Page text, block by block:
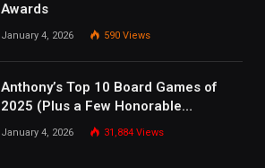
Awards
January 4, 2026 590 Views
Anthony’s Top 10 Board Games of
2025 (Plus a Few Honorable
Mentions)
January 4, 2026 31,884 Views